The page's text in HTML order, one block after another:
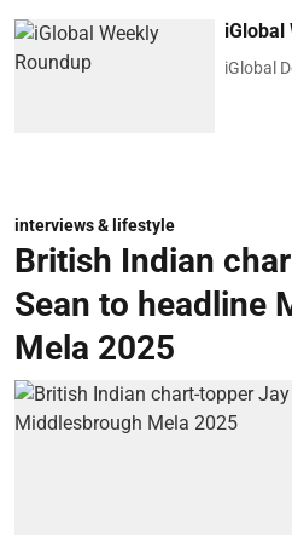
iGlobal
iGlobal
interviews & lifestyle
British Indian
Sean to headline
Mela 2025